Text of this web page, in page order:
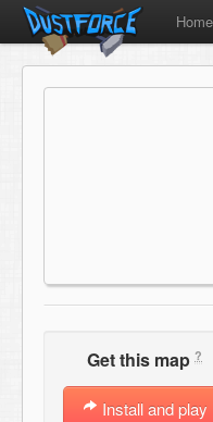
Home
Get this map ?
Install and play